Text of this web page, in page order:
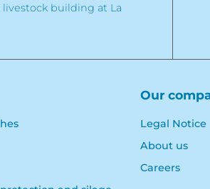
building at La
Our
Legal Notice
About us
Careers